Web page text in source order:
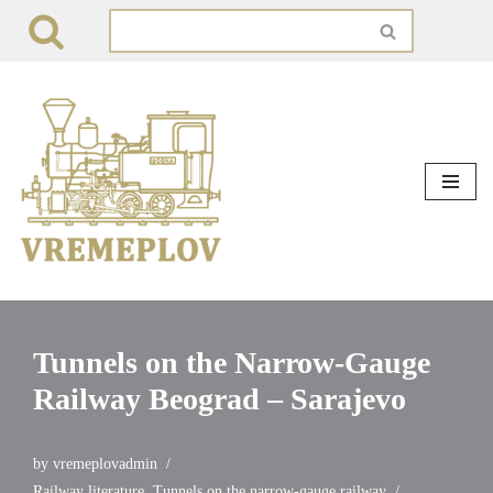
content
Tunnels on the Narrow-Gauge
Railway Beograd – Sarajevo
by vremeplovadmin